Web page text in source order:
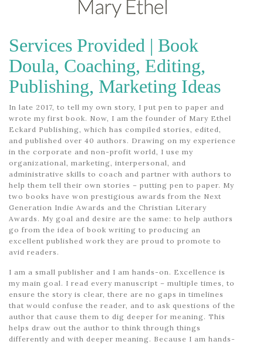
November 29, 2024
Services Provided | Book
Doula, Coaching, Editing,
Publishing, Marketing Ideas
In late 2017, to tell my own story, I put pen to paper and
wrote my first book. Now, I am the founder of Mary Ethel
Eckard Publishing, which has compiled stories, edited,
and published over 40 authors. Drawing on my experience
in the corporate and non-profit world, I use my
organizational, marketing, interpersonal, and
administrative skills to coach and partner with authors to
help them tell their own stories – putting pen to paper. My
two books have won prestigious awards from the Next
Generation Indie Awards and the Christian Literary
Awards. My goal and desire are the same: to help authors
go from the idea of book writing to producing an
excellent published work they are proud to promote to
avid readers.
I am a small publisher and I am hands-on. Excellence is
my main goal. I read every manuscript – multiple times, to
ensure the story is clear, there are no gaps in timelines
that would confuse the reader, and to ask questions of the
author that cause them to dig deeper for meaning. This
helps draw out the author to think through things
differently and with deeper meaning. Because I am hands-